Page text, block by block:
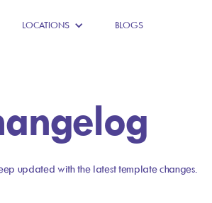
LOCATIONS BLOGS
updated with the latest template changes.